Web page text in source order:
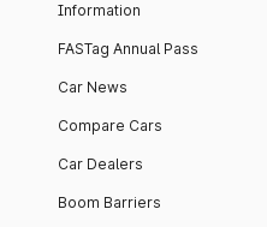
Information
FASTag Annual Pass
Car News
Compare Cars
Car Dealers
Boom Barriers